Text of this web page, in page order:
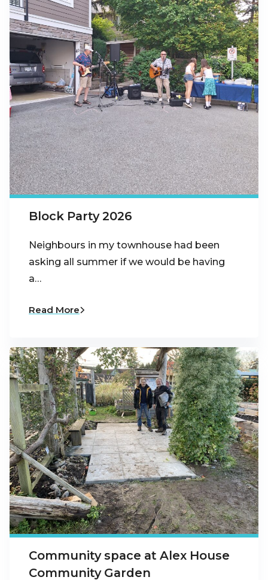
Block Party 2026
Neighbours in my townhouse had been
asking all summer if we would be having
a…
Read More
Community space at Alex House
Community Garden